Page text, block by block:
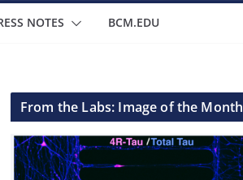
NOTES BCM.EDU
From the Labs: Image of the Month